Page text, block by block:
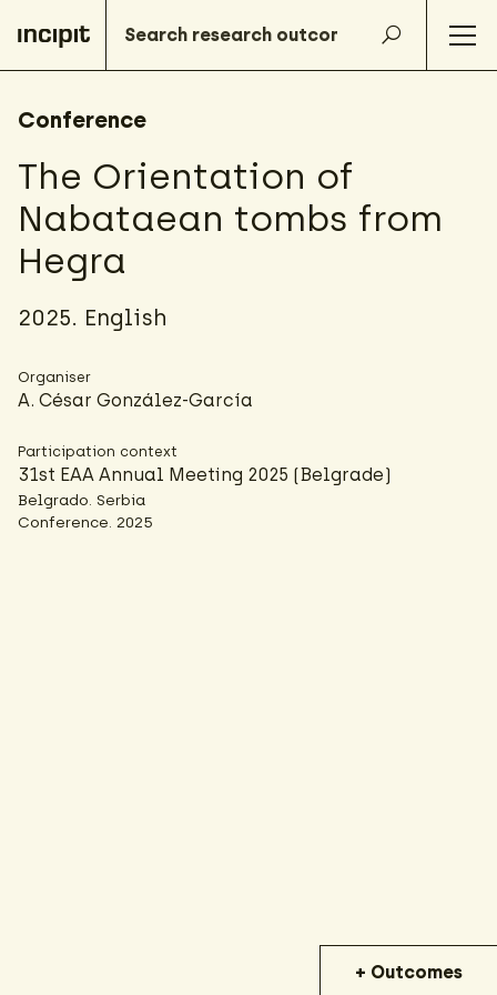
Conference
The Orientation of
Nabataean tombs from
Hegra
2025. English
Organiser
A. César González-García
Participation context
31st EAA Annual Meeting 2025 (Belgrade)
Belgrado. Serbia
Conference. 2025
+ Outcomes